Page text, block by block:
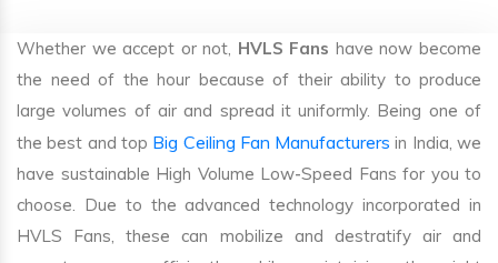
Whether we accept or not, HVLS Fans have now become
the need of the hour because of their ability to produce
large volumes of air and spread it uniformly. Being one of
the best and top Big Ceiling Fan Manufacturers in India, we
have sustainable High Volume Low-Speed Fans for you to
choose. Due to the advanced technology incorporated in
HVLS Fans, these can mobilize and destratify air and